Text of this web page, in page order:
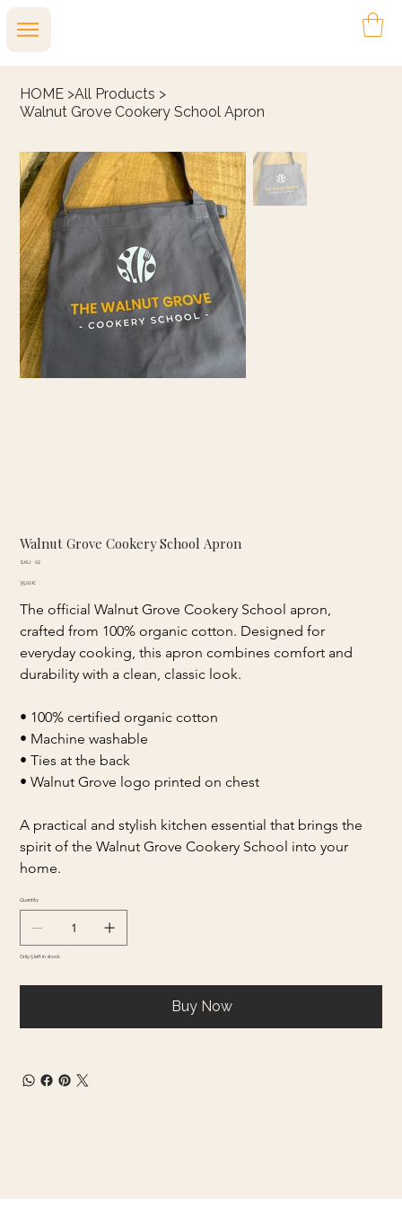
HOME >All Products >
Walnut Grove Cookery School Apron
Walnut Grove Cookery School Apron
SKU:
SKU
02
Price
35,00 €
The official Walnut Grove Cookery School apron,
crafted from 100% organic cotton. Designed for
everyday cooking, this apron combines comfort and
durability with a clean, classic look.
• 100% certified organic cotton
• Machine washable
• Ties at the back
• Walnut Grove logo printed on chest
A practical and stylish kitchen essential that brings the
spirit of the Walnut Grove Cookery School into your
home.
Quantity
Only 5 left in stock
Buy Now